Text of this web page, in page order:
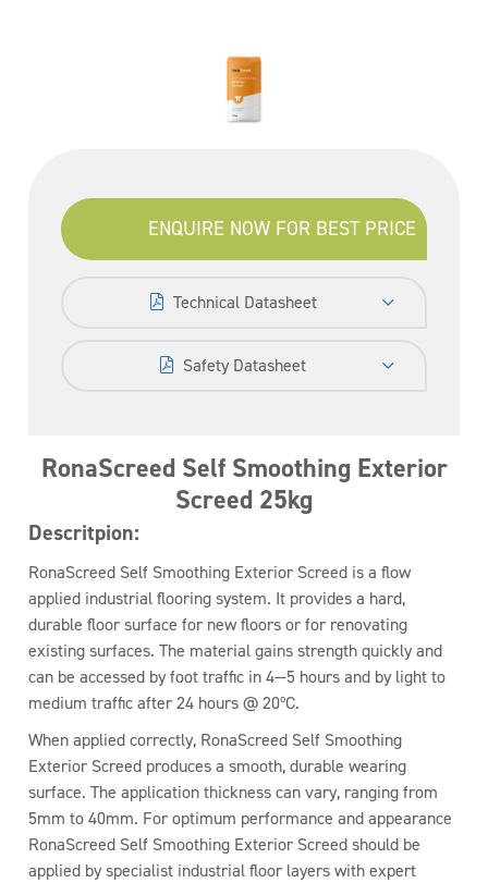
ENQUIRE NOW FOR BEST PRICE
Technical Datasheet
Safety Datasheet
RonaScreed Self Smoothing Exterior
Screed 25kg
Descritpion:
RonaScreed Self Smoothing Exterior Screed is a flow
applied industrial flooring system. It provides a hard,
durable floor surface for new floors or for renovating
existing surfaces. The material gains strength quickly and
can be accessed by foot traffic in 4—5 hours and by light to
medium traffic after 24 hours @ 20ºC.
When applied correctly, RonaScreed Self Smoothing
Exterior Screed produces a smooth, durable wearing
surface. The application thickness can vary, ranging from
5mm to 40mm. For optimum performance and appearance
RonaScreed Self Smoothing Exterior Screed should be
applied by specialist industrial floor layers with expert